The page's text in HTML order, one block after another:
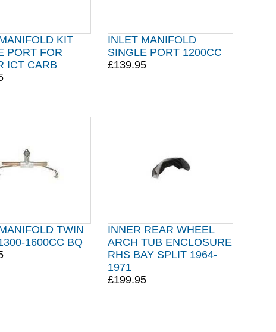
KIT
PORT FOR
ICT CARB
INLET MANIFOLD
SINGLE PORT 1200CC
£139.95
TWIN
1600CC BQ
INNER REAR WHEEL
ARCH TUB ENCLOSURE
RHS BAY SPLIT 1964-
1971
£199.95